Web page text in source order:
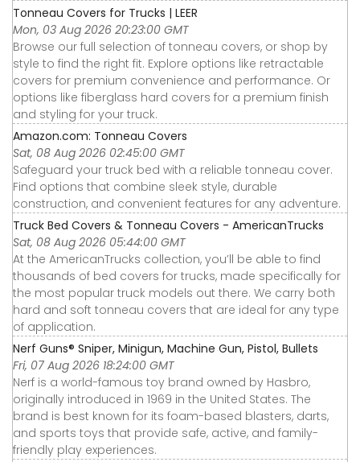
Tonneau Covers for Trucks | LEER
Mon, 03 Aug 2026 20:23:00 GMT
Browse our full selection of tonneau covers, or shop by
style to find the right fit. Explore options like retractable
covers for premium convenience and performance. Or
options like fiberglass hard covers for a premium finish
and styling for your truck.
Amazon.com: Tonneau Covers
Sat, 08 Aug 2026 02:45:00 GMT
Safeguard your truck bed with a reliable tonneau cover.
Find options that combine sleek style, durable
construction, and convenient features for any adventure.
Truck Bed Covers & Tonneau Covers - AmericanTrucks
Sat, 08 Aug 2026 05:44:00 GMT
At the AmericanTrucks collection, you’ll be able to find
thousands of bed covers for trucks, made specifically for
the most popular truck models out there. We carry both
hard and soft tonneau covers that are ideal for any type
of application.
Nerf Guns® Sniper, Minigun, Machine Gun, Pistol, Bullets
Fri, 07 Aug 2026 18:24:00 GMT
Nerf is a world-famous toy brand owned by Hasbro,
originally introduced in 1969 in the United States. The
brand is best known for its foam-based blasters, darts,
and sports toys that provide safe, active, and family-
friendly play experiences.